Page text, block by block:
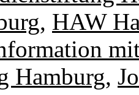
, HAW
Hamburg,